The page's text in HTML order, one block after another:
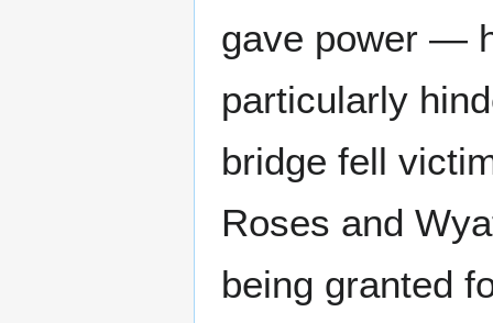
gave power —
particularly
bridge fell
Roses and
being granted